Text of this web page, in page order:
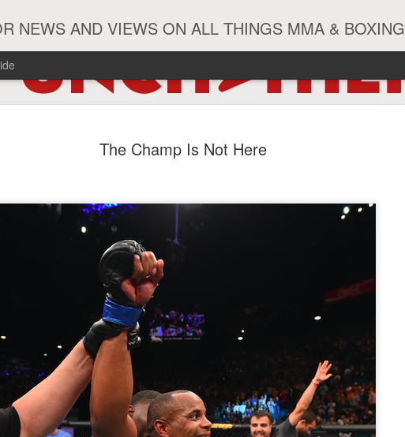
The Champ Is Not Here
NEWS AND VIEWS ON ALL THINGS MMA & BOXING
9